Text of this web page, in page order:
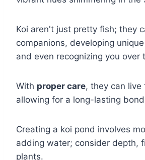
Koi aren't just pretty fish; they
companions, developing
and even recognizing you over
With proper care, they can
allowing for a long-lasting
Creating a koi pond involves
adding water; consider depth,
plants.